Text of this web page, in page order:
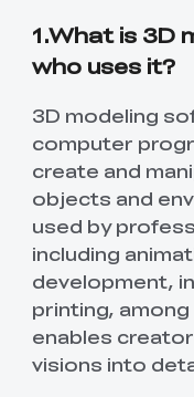
1.What is 3D
who uses it?
3D modeling
computer
create and
objects and
used by
including
development,
printing,
enables
visions into
* RATE
WITH